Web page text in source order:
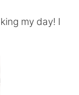
my day! I